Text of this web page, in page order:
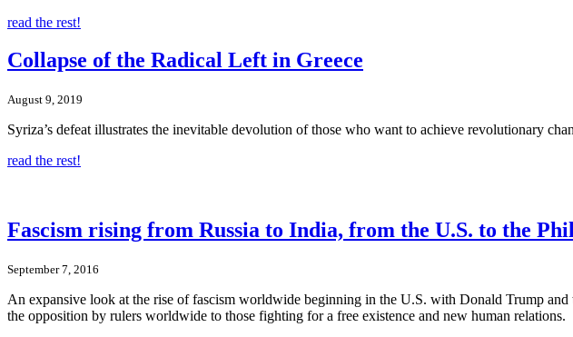
read the rest!
Collapse of the Radical Left in Greece
August 9, 2019
Syriza’s defeat illustrates the inevitable devolution of those who want to achieve revolutionary
read the rest!
Fascism rising from Russia to India, from the U.S. to the
September 7, 2016
An expansive look at the rise of fascism worldwide beginning in the U.S. with Donald Trump
the opposition by rulers worldwide to those fighting for a free existence and new human relations.